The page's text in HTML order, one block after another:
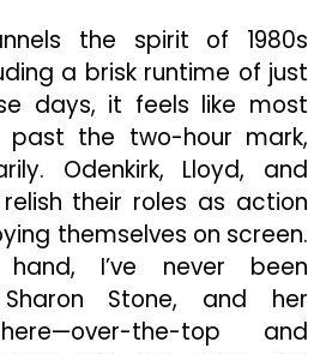
the spirit of 1980s
a brisk runtime of just
days, it feels like most
the two-hour mark,
Odenkirk, Lloyd, and
their roles as action
themselves on screen.
I’ve never been
Stone, and her
the-top and